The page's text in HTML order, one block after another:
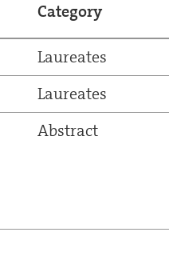
Category
Laureates
Laureates
Abstract